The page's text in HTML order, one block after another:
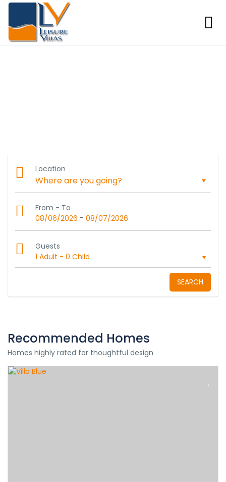
Location
From - To
08/06/2026 - 08/07/2026
Guests
1 Adult - 0 Child
SEARCH
Recommended Homes
Homes highly rated for thoughtful design